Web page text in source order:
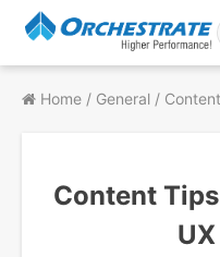
Home / General /
Content